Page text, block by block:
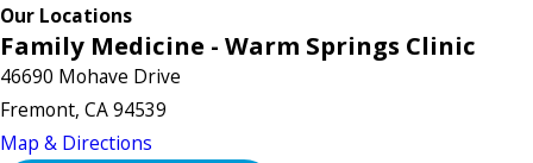
Our Locations
Family Medicine - Warm Springs Clinic
46690 Mohave Drive
Fremont, CA 94539
Map & Directions